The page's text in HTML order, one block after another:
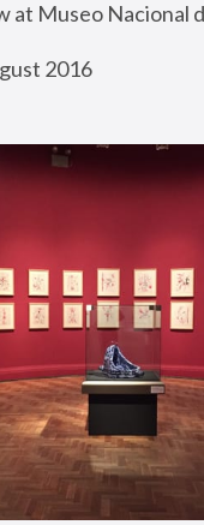
at Museo Nacional
2016